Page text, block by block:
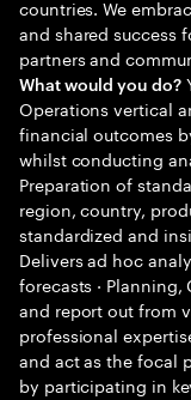
countries. We
and shared success
partners and
What would you do?
Operations vertical
financial outcomes
whilst conducting
Preparation of
region, country,
standardized and
Delivers ad hoc
forecasts ·
and report out from
professional
and act as the focal
by participating in